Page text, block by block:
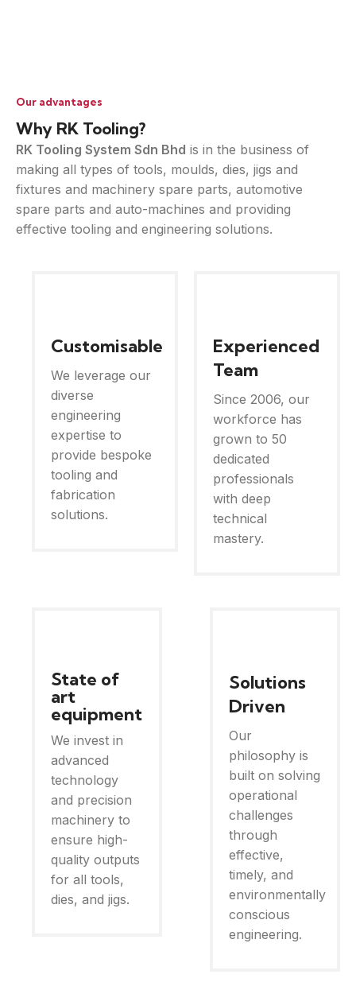
Our advantages
Why RK Tooling?
RK Tooling System Sdn Bhd is in the business of
making all types of tools, moulds, dies, jigs and
fixtures and machinery spare parts, automotive
spare parts and auto-machines and providing
effective tooling and engineering solutions.
Customisable
We leverage our
diverse
engineering
expertise to
provide bespoke
tooling and
fabrication
solutions.
Experienced
Team
Since 2006, our
workforce has
grown to 50
dedicated
professionals
with deep
technical
mastery.
State of
art
equipment
We invest in
advanced
technology
and precision
machinery to
ensure high-
quality outputs
for all tools,
dies, and jigs.
Solutions
Driven
Our
philosophy is
built on solving
operational
challenges
through
effective,
timely, and
environmentally
conscious
engineering.